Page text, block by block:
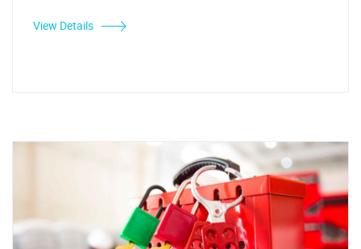
View Details